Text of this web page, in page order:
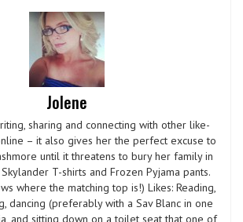
Jolene
sharing and connecting with other like-
– it also gives her the perfect excuse to
until it threatens to bury her family in
T-shirts and Frozen Pyjama pants.
where the matching top is!) Likes: Reading,
dancing (preferably with a Sav Blanc in one
and sitting down on a toilet seat that one of